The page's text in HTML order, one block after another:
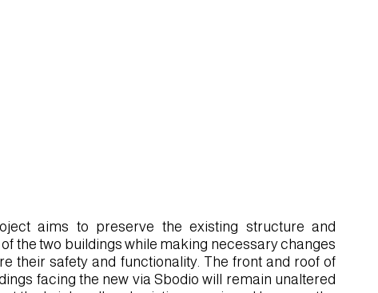
aims to preserve the existing structure and
the two buildings while making necessary changes
their safety and functionality. The front and roof of
facing the new via Sbodio will remain unaltered